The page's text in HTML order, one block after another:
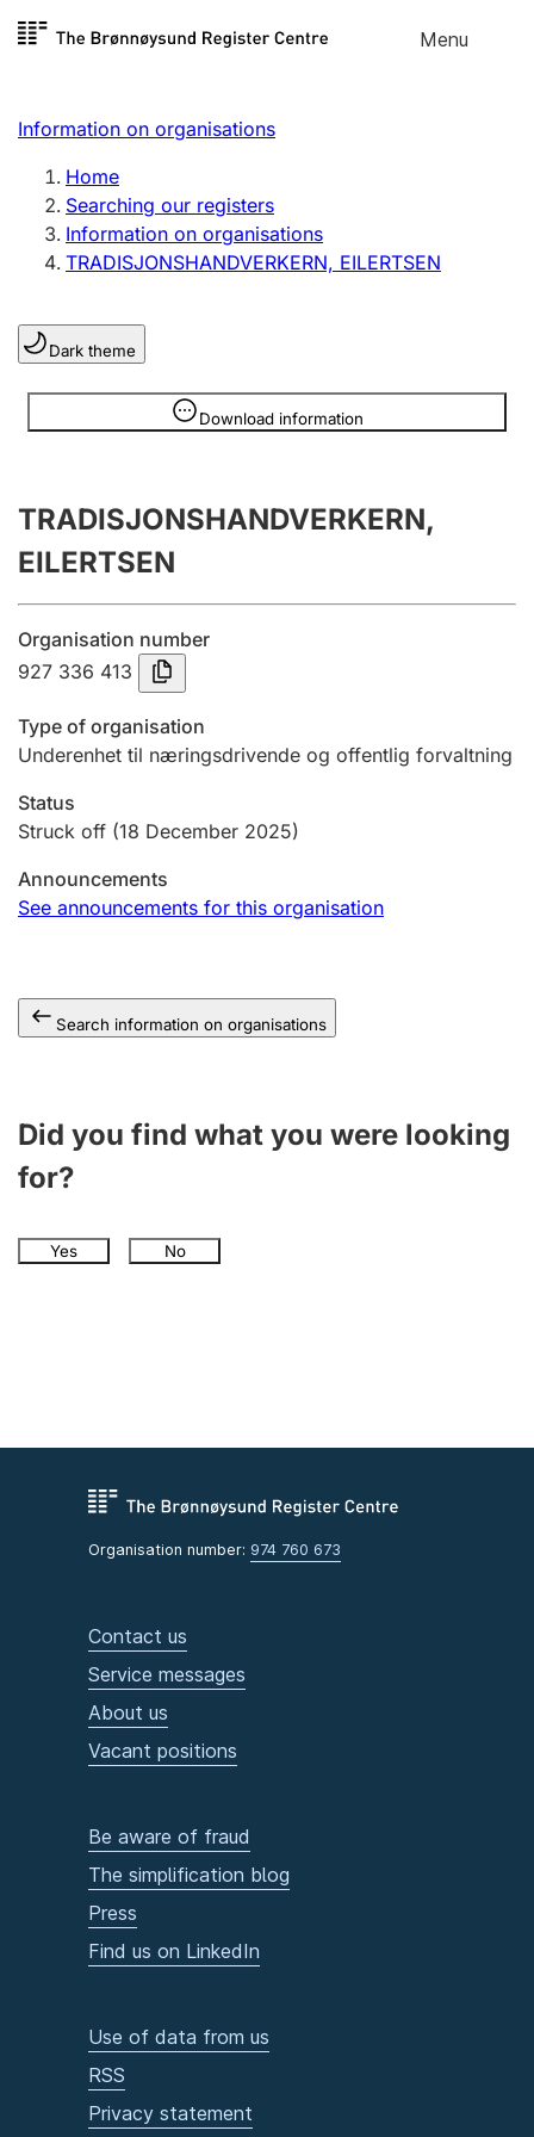
Skip to
Menu
Register search
Limited company
Sole proprietorship
Register, change, close
Clubs and associations
Register, change, close
Annual accounts
Submission and late filing penalty
Registration of mortgages
Hunting fee and hunting licence card
Marriage settlement guide
Other topics
Information on organisations
Home
Searching our registers
Information on organisations
TRADISJONSHANDVERKERN, EILERTSEN
Dark theme
Download information
Information is hidden
TRADISJONSHANDVERKERN,
EILERTSEN
Organisation number
927 336 413
Type of organisation
Underenhet til næringsdrivende og offentlig forvaltning
Status
Struck off (18 December 2025)
Announcements
See announcements for this organisation
Search information on organisations
Did you find what you were looking
for?
Yes No
Organisation number: 974 760 673
Contact us
Service messages
About us
Vacant positions
Be aware of fraud
The simplification blog
Press
Find us on LinkedIn
Use of data from us
RSS
Privacy statement